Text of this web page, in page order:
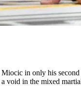
in only his
a void in the mixed